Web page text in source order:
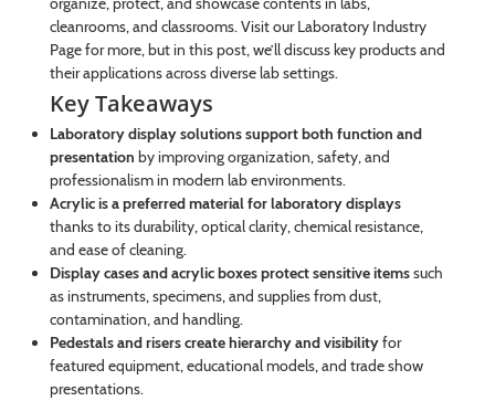
cleanrooms, and classrooms. Visit our Laboratory Industry
Page for more, but in this post, we’ll discuss key products and
their applications across diverse lab settings.
Key Takeaways
Laboratory display solutions support both function and
presentation by improving organization, safety, and
professionalism in modern lab environments.
Acrylic is a preferred material for laboratory displays
thanks to its durability, optical clarity, chemical resistance,
and ease of cleaning.
Display cases and acrylic boxes protect sensitive itemssuch
as instruments, specimens, and supplies from dust,
contamination, and handling.
Pedestals and risers create hierarchy and visibilityfor
featured equipment, educational models, and trade show
presentations.